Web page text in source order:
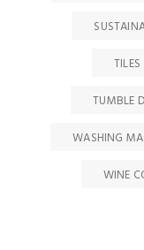
TILES
TUMBLE
WASHING
WINE